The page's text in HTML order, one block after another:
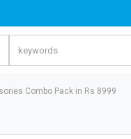
Combo Pack in Rs 8999